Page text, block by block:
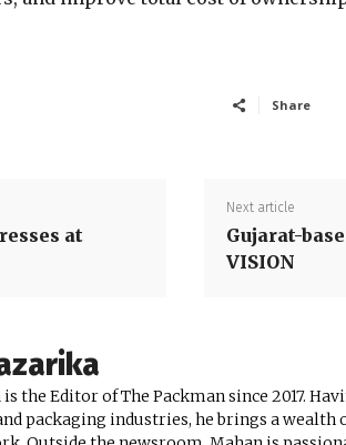
Share
at
Next article
Gujarat-
VISION
the Editor of The Packman since 2017.
packaging industries, he brings a wealth